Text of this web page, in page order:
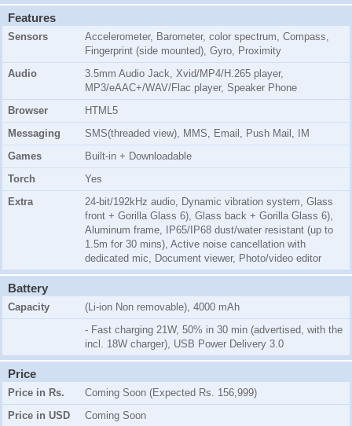
Features
Sensors
Accelerometer, Barometer, color spectrum, Compass,
Fingerprint (side mounted), Gyro, Proximity
Audio
3.5mm Audio Jack, Xvid/MP4/H.265 player,
MP3/eAAC+/WAV/Flac player, Speaker Phone
Browser
HTML5
Messaging
SMS(threaded view), MMS, Email, Push Mail, IM
Games
Built-in + Downloadable
Torch
Yes
Extra
24-bit/192kHz audio, Dynamic vibration system, Glass
front + Gorilla Glass 6), Glass back + Gorilla Glass 6),
Aluminum frame, IP65/IP68 dust/water resistant (up to
1.5m for 30 mins), Active noise cancellation with
dedicated mic, Document viewer, Photo/video editor
Battery
Capacity
(Li-ion Non removable), 4000 mAh
- Fast charging 21W, 50% in 30 min (advertised, with the
incl. 18W charger), USB Power Delivery 3.0
Price
Price in Rs.
Coming Soon (Expected Rs. 156,999)
Price in USD
Coming Soon